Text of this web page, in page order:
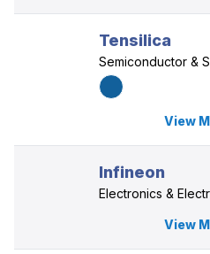
Tensilica
Semiconductor &
View
Infineon
Electronics &
View